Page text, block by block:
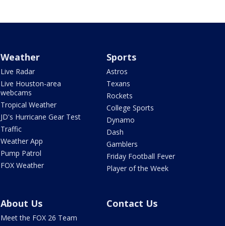
Weather
Live Radar
Live Houston-area
webcams
Tropical Weather
JD's Hurricane Gear Test
Traffic
Weather App
Pump Patrol
FOX Weather
Sports
Astros
Texans
Rockets
College Sports
Dynamo
Dash
Gamblers
Friday Football Fever
Player of the Week
About Us
Meet the FOX 26 Team
Contact Us